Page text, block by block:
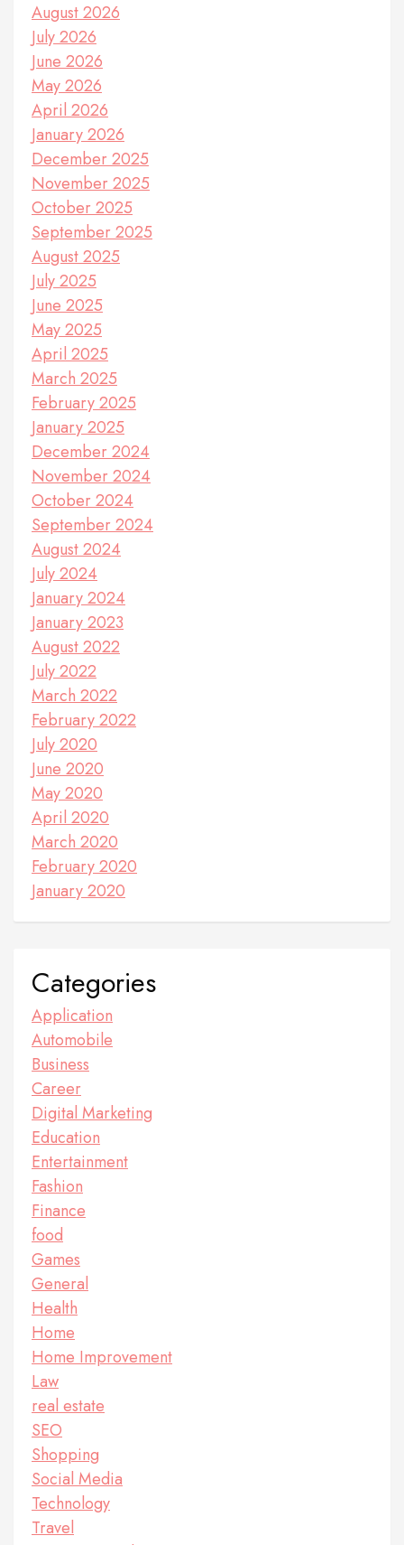
August 2026
July 2026
June 2026
May 2026
April 2026
January 2026
December 2025
November 2025
October 2025
September 2025
August 2025
July 2025
June 2025
May 2025
April 2025
March 2025
February 2025
January 2025
December 2024
November 2024
October 2024
September 2024
August 2024
July 2024
January 2024
January 2023
August 2022
July 2022
March 2022
February 2022
July 2020
June 2020
May 2020
April 2020
March 2020
February 2020
January 2020
Categories
Application
Automobile
Business
Career
Digital Marketing
Education
Entertainment
Fashion
Finance
food
Games
General
Health
Home
Home Improvement
Law
real estate
SEO
Shopping
Social Media
Technology
Travel